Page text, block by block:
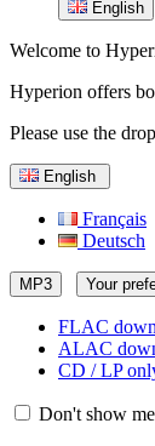
English
Welcome to
Hyperion offers
Please use the
English
Français
Deutsch
MP3 Your
FLAC
ALAC
CD / LP
Don't show